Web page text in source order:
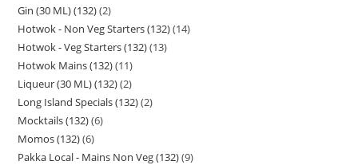
Gin (30 ML) (132) 2
Hotwok - Non Veg Starters (132) 14
Hotwok - Veg Starters (132) 13
Hotwok Mains (132) 11
Liqueur (30 ML) (132) 2
Long Island Specials (132) 2
Mocktails (132) 6
Momos (132) 6
Pakka Local - Mains Non Veg (132) 9